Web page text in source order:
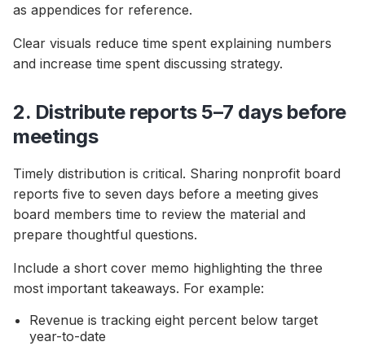
as appendices for reference.
Clear visuals reduce time spent explaining numbers
and increase time spent discussing strategy.
2. Distribute reports 5–7 days before
meetings
Timely distribution is critical. Sharing nonprofit board
reports five to seven days before a meeting gives
board members time to review the material and
prepare thoughtful questions.
Include a short cover memo highlighting the three
most important takeaways. For example:
Revenue is tracking eight percent below target
year-to-date